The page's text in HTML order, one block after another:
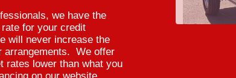
we have the
for your credit
will never increase the
arrangements. We offer
rates lower than what you